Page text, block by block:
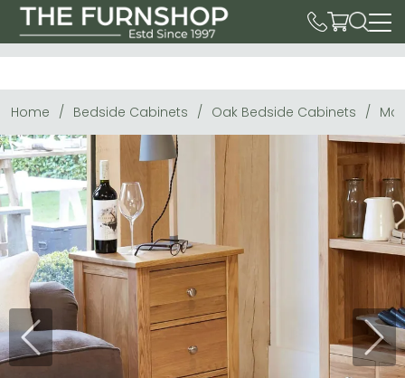
Home Bedside Cabinets Oak Bedside Cabinets
Previous Next